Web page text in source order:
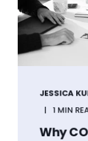
JESSICA
1 MIN
Why